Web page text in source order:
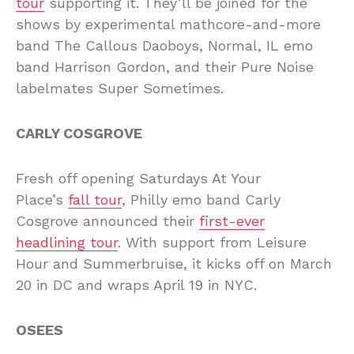
shows by experimental mathcore-and-more
band The Callous Daoboys, Normal, IL emo
band Harrison Gordon, and their Pure Noise
labelmates Super Sometimes.
CARLY COSGROVE
Fresh off opening Saturdays At Your
Place’s fall tour, Philly emo band Carly
Cosgrove announced their first-ever
headlining tour. With support from Leisure
Hour and Summerbruise, it kicks off on March
20 in DC and wraps April 19 in NYC.
OSEES